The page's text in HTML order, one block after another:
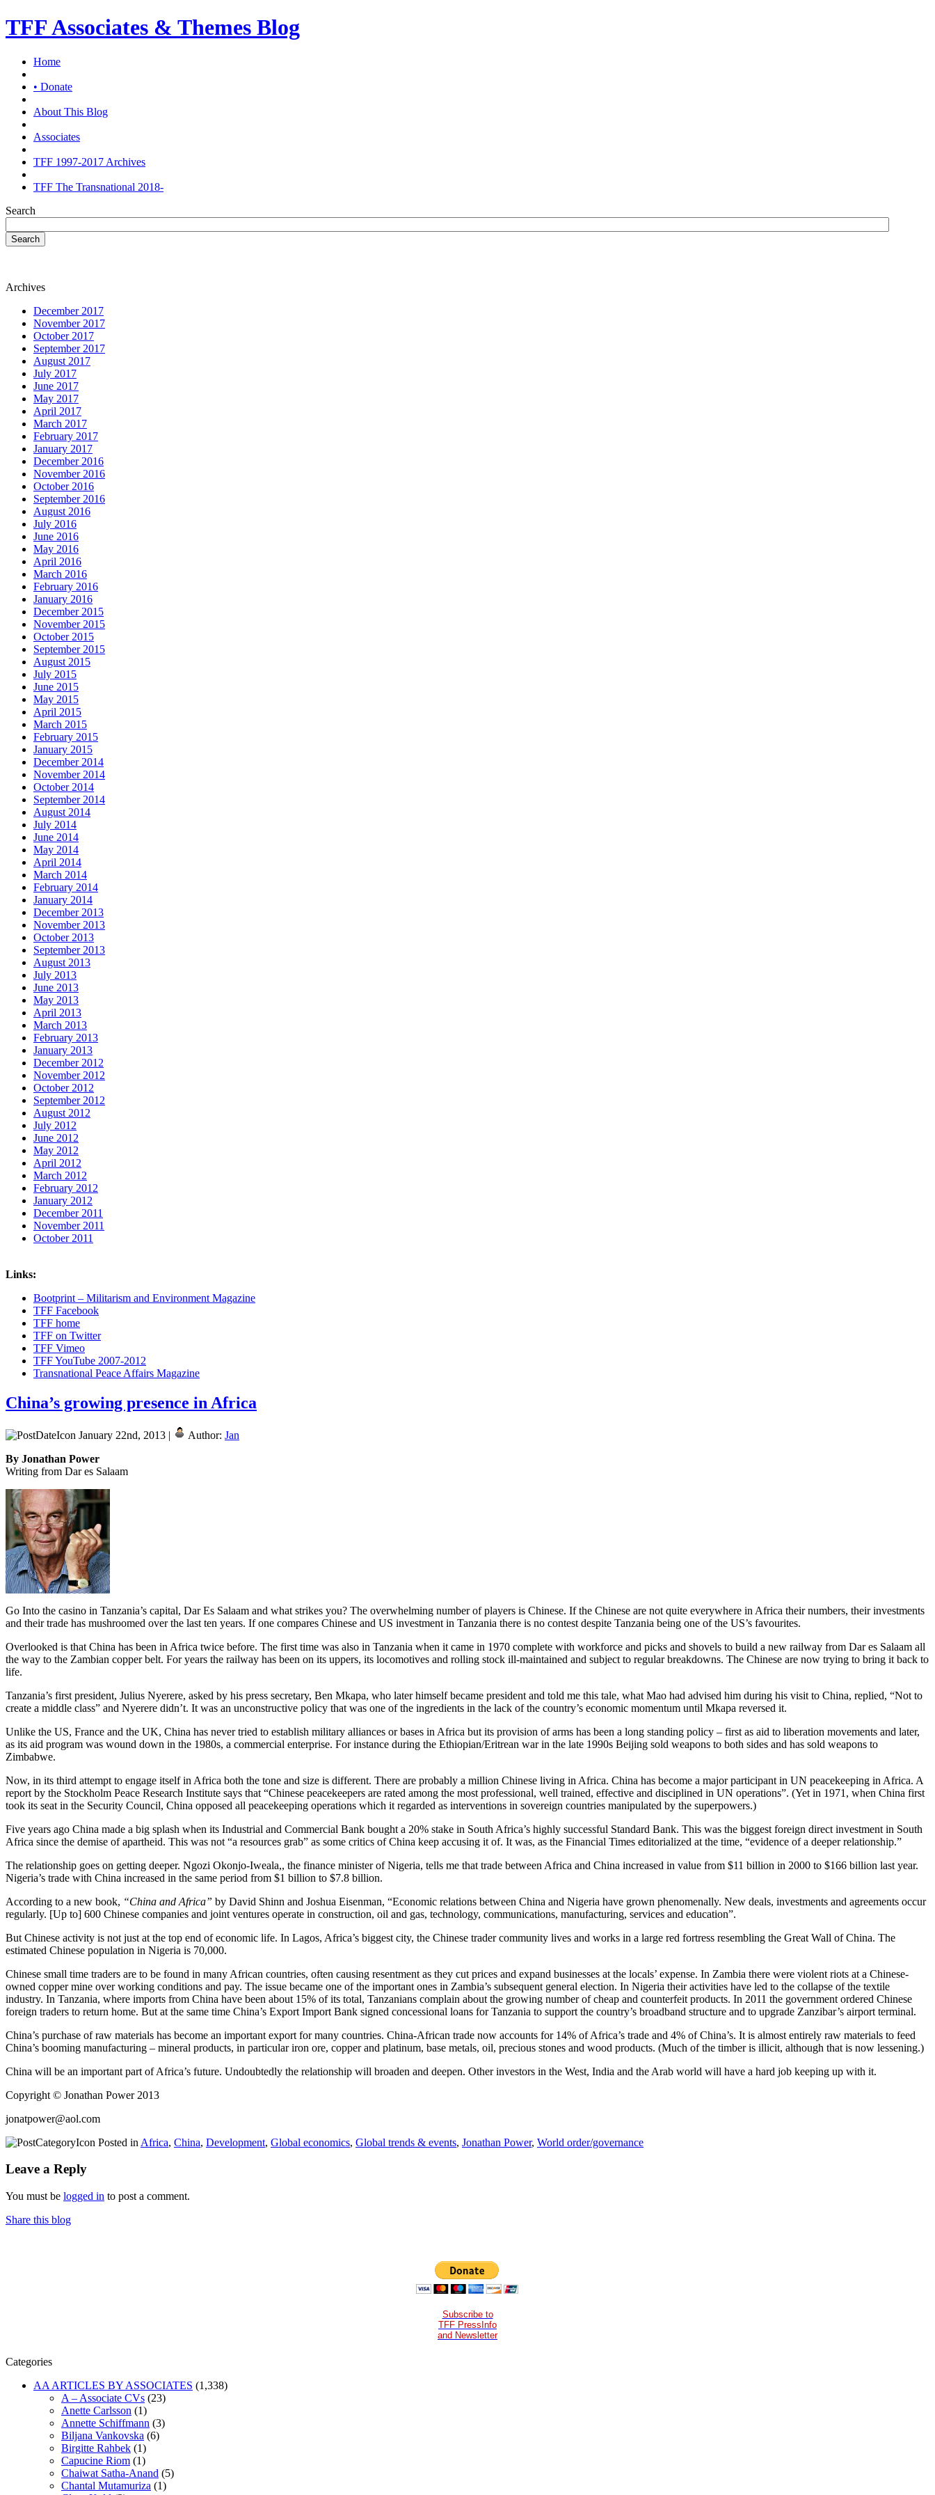
TFF Associates & Themes Blog
Home
• Donate
About This Blog
Associates
TFF 1997-2017 Archives
TFF The Transnational 2018-
Search
Search
Archives
December 2017
November 2017
October 2017
September 2017
August 2017
July 2017
June 2017
May 2017
April 2017
March 2017
February 2017
January 2017
December 2016
November 2016
October 2016
September 2016
August 2016
July 2016
June 2016
May 2016
April 2016
March 2016
February 2016
January 2016
December 2015
November 2015
October 2015
September 2015
August 2015
July 2015
June 2015
May 2015
April 2015
March 2015
February 2015
January 2015
December 2014
November 2014
October 2014
September 2014
August 2014
July 2014
June 2014
May 2014
April 2014
March 2014
February 2014
January 2014
December 2013
November 2013
October 2013
September 2013
August 2013
July 2013
June 2013
May 2013
April 2013
March 2013
February 2013
January 2013
December 2012
November 2012
October 2012
September 2012
August 2012
July 2012
June 2012
May 2012
April 2012
March 2012
February 2012
January 2012
December 2011
November 2011
October 2011
Links:
Bootprint – Militarism and Environment Magazine
TFF Facebook
TFF home
TFF on Twitter
TFF Vimeo
TFF YouTube 2007-2012
Transnational Peace Affairs Magazine
China’s growing presence in Africa
January 22nd, 2013 | Author: Jan
By Jonathan Power
Writing from Dar es Salaam
Go Into the casino in Tanzania’s capital, Dar Es Salaam and what strikes you? The overwhelming number of players is Chinese. If the Chinese are not quite everywhere in Africa their numbers, their investments
and their trade has mushroomed over the last ten years. If one compares Chinese and US investment in Tanzania there is no contest despite Tanzania being one of the US’s favourites.
Overlooked is that China has been in Africa twice before. The first time was also in Tanzania when it came in 1970 complete with workforce and picks and shovels to build a new railway from Dar es Salaam all
the way to the Zambian copper belt. For years the railway has been on its uppers, its locomotives and rolling stock ill-maintained and subject to regular breakdowns. The Chinese are now trying to bring it back to
life.
Tanzania’s first president, Julius Nyerere, asked by his press secretary, Ben Mkapa, who later himself became president and told me this tale, what Mao had advised him during his visit to China, replied, “Not to
create a middle class” and Nyerere didn’t. It was an unconstructive policy that was one of the ingredients in the lack of the country’s economic momentum until Mkapa reversed it.
Unlike the US, France and the UK, China has never tried to establish military alliances or bases in Africa but its provision of arms has been a long standing policy – first as aid to liberation movements and later,
as its aid program was wound down in the 1980s, a commercial enterprise. For instance during the Ethiopian/Eritrean war in the late 1990s Beijing sold weapons to both sides and has sold weapons to
Zimbabwe.
Now, in its third attempt to engage itself in Africa both the tone and size is different. There are probably a million Chinese living in Africa. China has become a major participant in UN peacekeeping in Africa. A
report by the Stockholm Peace Research Institute says that “Chinese peacekeepers are rated among the most professional, well trained, effective and disciplined in UN operations”. (Yet in 1971, when China first
took its seat in the Security Council, China opposed all peacekeeping operations which it regarded as interventions in sovereign countries manipulated by the superpowers.)
Five years ago China made a big splash when its Industrial and Commercial Bank bought a 20% stake in South Africa’s highly successful Standard Bank. This was the biggest foreign direct investment in South
Africa since the demise of apartheid. This was not “a resources grab” as some critics of China keep accusing it of. It was, as the Financial Times editorialized at the time, “evidence of a deeper relationship.”
The relationship goes on getting deeper. Ngozi Okonjo-Iweala,, the finance minister of Nigeria, tells me that trade between Africa and China increased in value from $11 billion in 2000 to $166 billion last year.
Nigeria’s trade with China increased in the same period from $1 billion to $7.8 billion.
According to a new book, “China and Africa” by David Shinn and Joshua Eisenman, “Economic relations between China and Nigeria have grown phenomenally. New deals, investments and agreements occur
regularly. [Up to] 600 Chinese companies and joint ventures operate in construction, oil and gas, technology, communications, manufacturing, services and education”.
But Chinese activity is not just at the top end of economic life. In Lagos, Africa’s biggest city, the Chinese trader community lives and works in a large red fortress resembling the Great Wall of China. The
estimated Chinese population in Nigeria is 70,000.
Chinese small time traders are to be found in many African countries, often causing resentment as they cut prices and expand businesses at the locals’ expense. In Zambia there were violent riots at a Chinese-
owned copper mine over working conditions and pay. The issue became one of the important ones in Zambia’s subsequent general election. In Nigeria their activities have led to the collapse of the textile
industry. In Tanzania, where imports from China have been about 15% of its total, Tanzanians complain about the growing number of cheap and counterfeit products. In 2011 the government ordered Chinese
foreign traders to return home. But at the same time China’s Export Import Bank signed concessional loans for Tanzania to support the country’s broadband structure and to upgrade Zanzibar’s airport terminal.
China’s purchase of raw materials has become an important export for many countries. China-African trade now accounts for 14% of Africa’s trade and 4% of China’s. It is almost entirely raw materials to feed
China’s booming manufacturing – mineral products, in particular iron ore, copper and platinum, base metals, oil, precious stones and wood products. (Much of the timber is illicit, although that is now lessening.)
China will be an important part of Africa’s future. Undoubtedly the relationship will broaden and deepen. Other investors in the West, India and the Arab world will have a hard job keeping up with it.
Copyright © Jonathan Power 2013
jonatpower@aol.com
Posted in Africa, China, Development, Global economics, Global trends & events, Jonathan Power, World order/governance
Leave a Reply
You must be logged in to post a comment.
Share this blog
Subscribe to
TFF PressInfo
and Newsletter
Categories
AA ARTICLES BY ASSOCIATES (1,338)
A – Associate CVs (23)
Anette Carlsson (1)
Annette Schiffmann (3)
Biljana Vankovska (6)
Birgitte Rahbek (1)
Capucine Riom (1)
Chaiwat Satha-Anand (5)
Chantal Mutamuriza (1)